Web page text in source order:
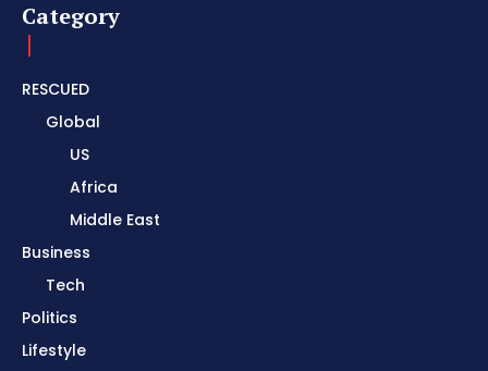
Category
RESCUED
Global
US
Africa
Middle East
Business
Tech
Politics
Lifestyle